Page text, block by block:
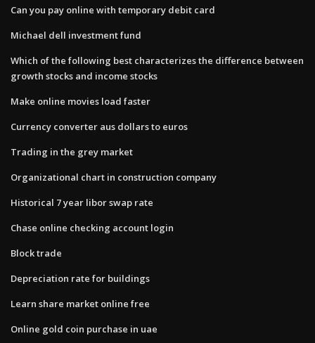
Can you pay online with temporary debit card
Michael dell investment fund
Which of the following best characterizes the difference between
growth stocks and income stocks
Make online movies load faster
Currency converter aus dollars to euros
Trading in the grey market
Organizational chart in construction company
Historical 7 year libor swap rate
Chase online checking account login
Block trade
Depreciation rate for buildings
Learn share market online free
Online gold coin purchase in uae